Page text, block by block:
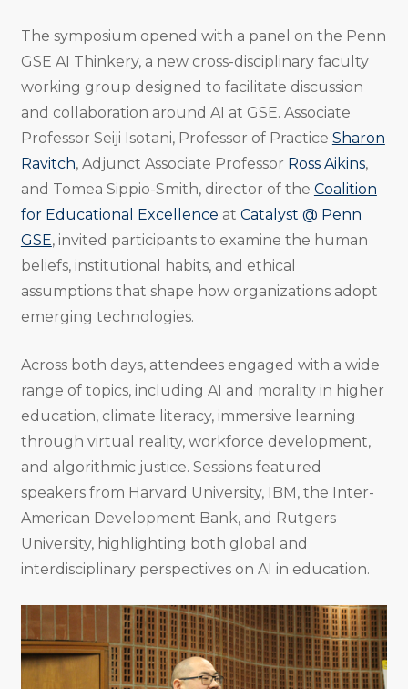
The symposium opened with a panel on the Penn
GSE AI Thinkery, a new cross-disciplinary faculty
working group designed to facilitate discussion
and collaboration around AI at GSE. Associate
Professor Seiji Isotani, Professor of Practice Sharon
Ravitch, Adjunct Associate Professor Ross Aikins,
and Tomea Sippio-Smith, director of the Coalition
for Educational Excellence at Catalyst @ Penn
GSE, invited participants to examine the human
beliefs, institutional habits, and ethical
assumptions that shape how organizations adopt
emerging technologies.
Across both days, attendees engaged with a wide
range of topics, including AI and morality in higher
education, climate literacy, immersive learning
through virtual reality, workforce development,
and algorithmic justice. Sessions featured
speakers from Harvard University, IBM, the Inter-
American Development Bank, and Rutgers
University, highlighting both global and
interdisciplinary perspectives on AI in education.